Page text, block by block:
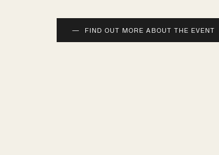
FIND OUT MORE ABOUT THE EVENT